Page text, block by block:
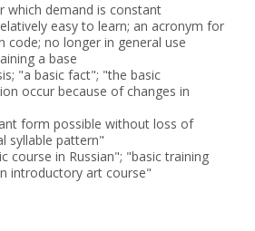
which demand is constant
easy to learn; an acronym for
code; no longer in general use
a base
"a basic fact"; "the basic
occur because of changes in
form possible without loss of
syllable pattern"
course in Russian"; "basic training
introductory art course"